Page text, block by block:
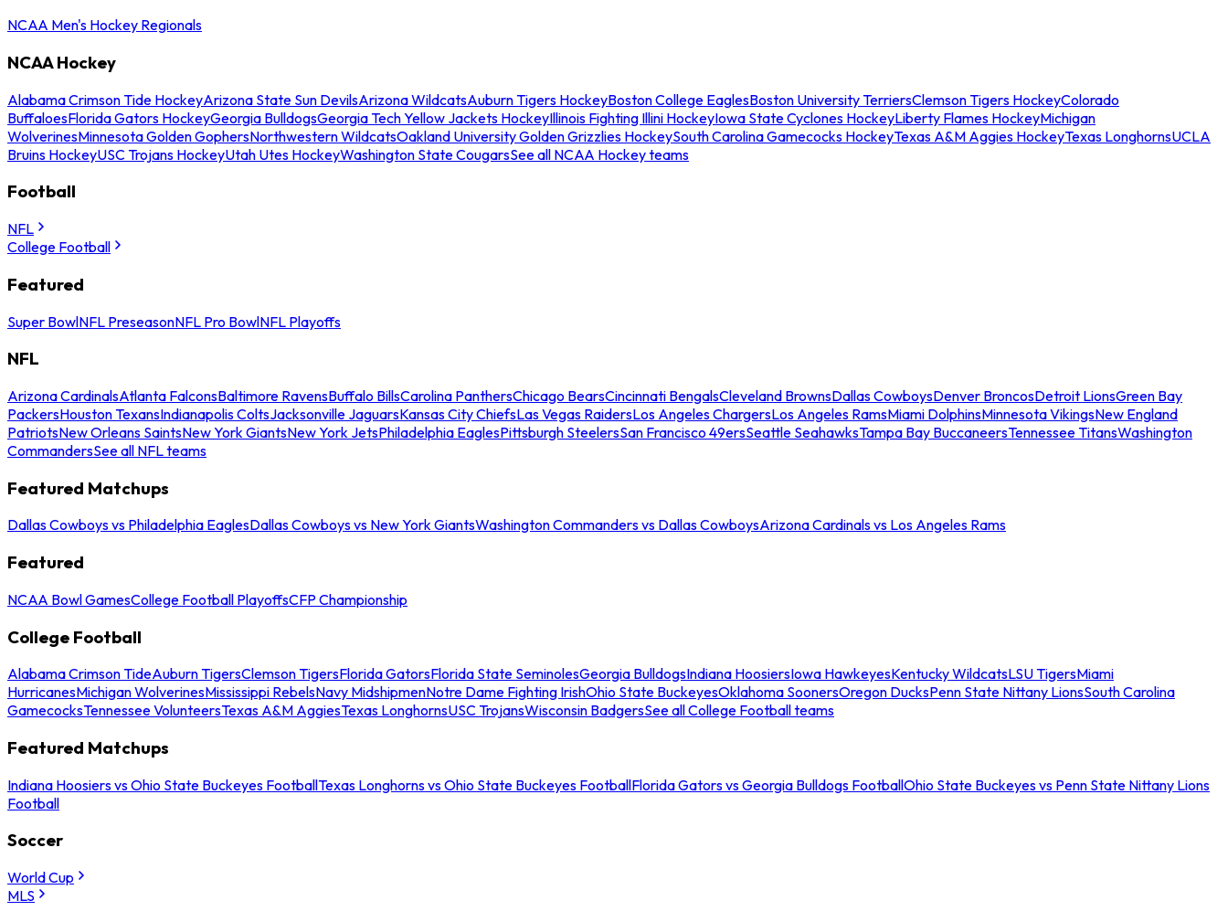
NCAA Men's Hockey Regionals
NCAA Hockey
Alabama Crimson Tide HockeyArizona State Sun DevilsArizona WildcatsAuburn Tigers HockeyBoston College EaglesBoston University TerriersClemson Tigers HockeyColorado
BuffaloesFlorida Gators HockeyGeorgia BulldogsGeorgia Tech Yellow Jackets HockeyIllinois Fighting Illini HockeyIowa State Cyclones HockeyLiberty Flames HockeyMichigan
WolverinesMinnesota Golden GophersNorthwestern WildcatsOakland University Golden Grizzlies HockeySouth Carolina Gamecocks HockeyTexas A&M Aggies HockeyTexas LonghornsUCLA
Bruins HockeyUSC Trojans HockeyUtah Utes HockeyWashington State CougarsSee all NCAA Hockey teams
Football
NFL
College Football
Featured
Super BowlNFL PreseasonNFL Pro BowlNFL Playoffs
NFL
Arizona CardinalsAtlanta FalconsBaltimore RavensBuffalo BillsCarolina PanthersChicago BearsCincinnati BengalsCleveland BrownsDallas CowboysDenver BroncosDetroit LionsGreen Bay
PackersHouston TexansIndianapolis ColtsJacksonville JaguarsKansas City ChiefsLas Vegas RaidersLos Angeles ChargersLos Angeles RamsMiami DolphinsMinnesota VikingsNew England
PatriotsNew Orleans SaintsNew York GiantsNew York JetsPhiladelphia EaglesPittsburgh SteelersSan Francisco 49ersSeattle SeahawksTampa Bay BuccaneersTennessee TitansWashington
CommandersSee all NFL teams
Featured Matchups
Dallas Cowboys vs Philadelphia EaglesDallas Cowboys vs New York GiantsWashington Commanders vs Dallas CowboysArizona Cardinals vs Los Angeles Rams
Featured
NCAA Bowl GamesCollege Football PlayoffsCFP Championship
College Football
Alabama Crimson TideAuburn TigersClemson TigersFlorida GatorsFlorida State SeminolesGeorgia BulldogsIndiana HoosiersIowa HawkeyesKentucky WildcatsLSU TigersMiami
HurricanesMichigan WolverinesMississippi RebelsNavy MidshipmenNotre Dame Fighting IrishOhio State BuckeyesOklahoma SoonersOregon DucksPenn State Nittany LionsSouth Carolina
GamecocksTennessee VolunteersTexas A&M AggiesTexas LonghornsUSC TrojansWisconsin BadgersSee all College Football teams
Featured Matchups
Indiana Hoosiers vs Ohio State Buckeyes FootballTexas Longhorns vs Ohio State Buckeyes FootballFlorida Gators vs Georgia Bulldogs FootballOhio State Buckeyes vs Penn State Nittany Lions
Football
Soccer
World Cup
MLS